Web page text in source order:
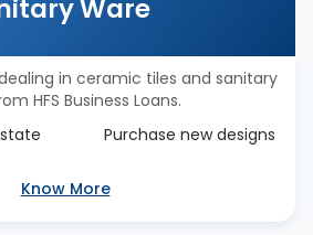
Ware
in ceramic tiles and sanitary
HFS Business Loans.
Purchase new designs
Know More